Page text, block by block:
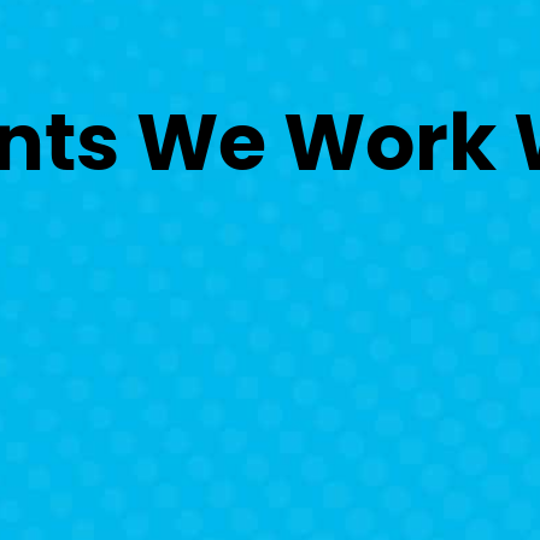
We Work